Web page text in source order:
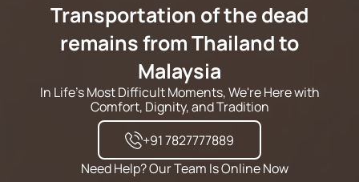
Transportation of the dead
remains from Thailand to
Malaysia
In Life's Most Difficult Moments, We're Here with
Comfort, Dignity, and Tradition
+91 7827777889
Need Help? Our Team Is Online Now